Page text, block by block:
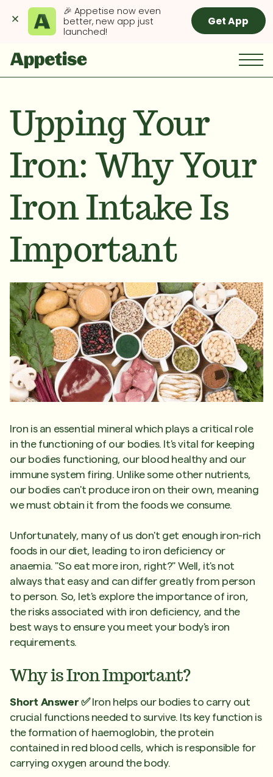
🎉 Appetise now even
better, new app just
launched!
Get App
Upping Your
Iron: Why Your
Iron Intake Is
Important
Iron is an essential mineral which plays a critical role
in the functioning of our bodies. It's vital for keeping
our bodies functioning, our blood healthy and our
immune system firing. Unlike some other nutrients,
our bodies can't produce iron on their own, meaning
we must obtain it from the foods we consume.
Unfortunately, many of us don't get enough iron-rich
foods in our diet, leading to iron deficiency or
anaemia. "So eat more iron, right?" Well, it's not
always that easy and can differ greatly from person
to person. So, let's explore the importance of iron,
the risks associated with iron deficiency, and the
best ways to ensure you meet your body's iron
requirements.
Why is Iron Important?
Short Answer ✅Iron helps our bodies to carry out
crucial functions needed to survive. Its key function is
the formation of haemoglobin, the protein
contained in red blood cells, which is responsible for
carrying oxygen around the body.